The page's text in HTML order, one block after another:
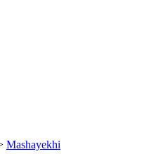
Mashayekhi